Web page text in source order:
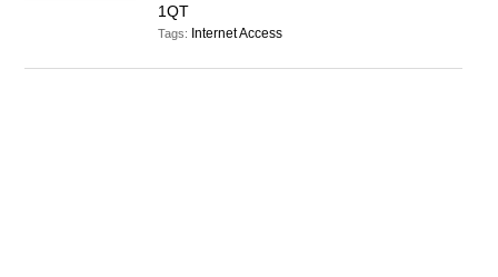
1QT
Tags: Internet Access